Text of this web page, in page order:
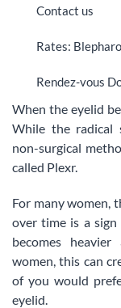
Contact us
Rates:
Rendez-vous
When the eyelid
While the radical
non-surgical
called Plexr.
For many women,
over time is a sign
becomes
women, this can
of you would
eyelid.